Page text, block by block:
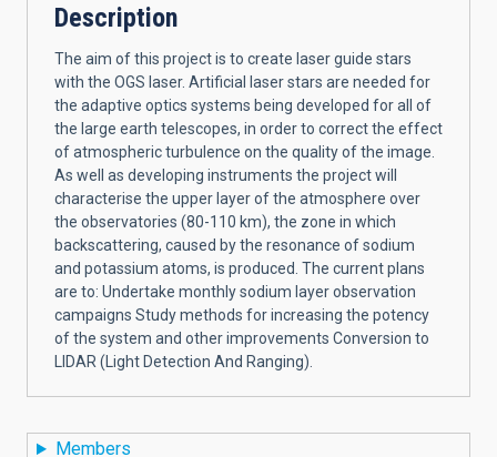
Description
The aim of this project is to create laser guide stars
with the OGS laser. Artificial laser stars are needed for
the adaptive optics systems being developed for all of
the large earth telescopes, in order to correct the effect
of atmospheric turbulence on the quality of the image.
As well as developing instruments the project will
characterise the upper layer of the atmosphere over
the observatories (80-110 km), the zone in which
backscattering, caused by the resonance of sodium
and potassium atoms, is produced. The current plans
are to: Undertake monthly sodium layer observation
campaigns Study methods for increasing the potency
of the system and other improvements Conversion to
LIDAR (Light Detection And Ranging).
Members